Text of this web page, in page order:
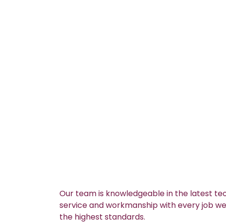
Our team is knowledgeable in the latest
service and workmanship with every job
the highest standards.